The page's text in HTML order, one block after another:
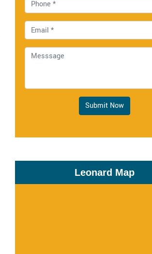
Submit Now
Leonard Map